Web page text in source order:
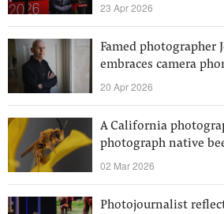
23 Apr 2026
Famed photographer
embraces camera
20 Apr 2026
A California
photograph native
02 Mar 2026
Photojournalist